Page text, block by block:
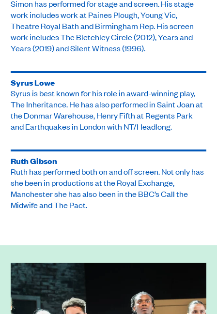
Simon has performed for stage and screen. His stage
work includes work at Paines Plough, Young Vic,
Theatre Royal Bath and Birmingham Rep. His screen
work includes The Bletchley Circle (2012), Years and
Years (2019) and Silent Witness (1996).
Syrus Lowe
Syrus is best known for his role in award-winning play,
The Inheritance. He has also performed in Saint Joan at
the Donmar Warehouse, Henry Fifth at Regents Park
and Earthquakes in London with NT/Headlong.
Ruth Gibson
Ruth has performed both on and off screen. Not only has
she been in productions at the Royal Exchange,
Manchester she has also been in the BBC’s Call the
Midwife and The Pact.